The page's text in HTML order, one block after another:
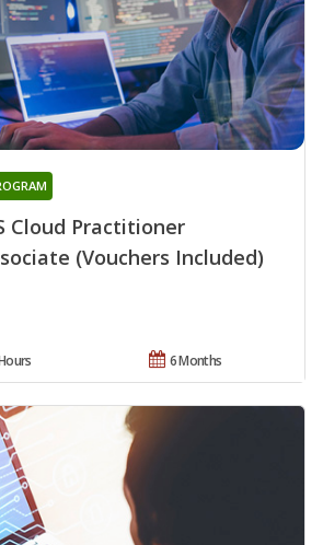
Cloud Practitioner
(Vouchers Included)
6 Months